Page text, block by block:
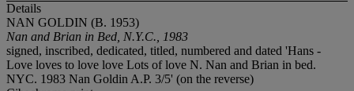
Details
NAN GOLDIN (B. 1953)
Nan and Brian in Bed, N.Y.C., 1983
signed, inscribed, dedicated, titled, numbered and dated 'Hans -
Love loves to love love Lots of love N. Nan and Brian in bed.
NYC. 1983 Nan Goldin A.P. 3/5' (on the reverse)